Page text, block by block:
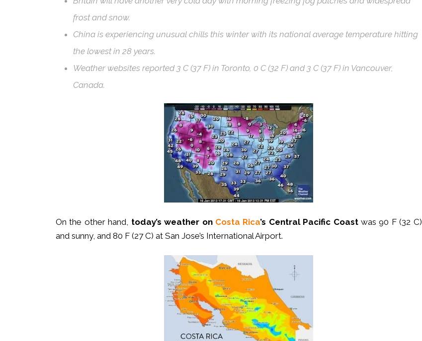
frost and snow.
China is experiencing unusual chills this winter with its national average temperature hitting
the lowest in 28 years.
Weather websites reported 3 C (37 F) in Toronto, 0 C (32 F) and 3 C (37 F) in Vancouver,
Canada.
On the other hand, today’s weather on Costa Rica’s Central Pacific Coastwas 90 F (32 C)
and sunny, and 80 F (27 C) at San Jose’s International Airport.